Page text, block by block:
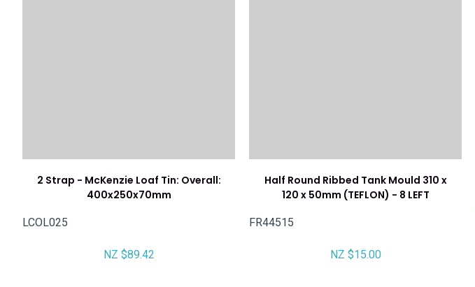
2 Strap - McKenzie Loaf Tin: Overall:
400x250x70mm
LCOL025
NZ $89.42
Half Round Ribbed Tank Mould 310 x
120 x 50mm (TEFLON) - 8 LEFT
FR44515
NZ $15.00